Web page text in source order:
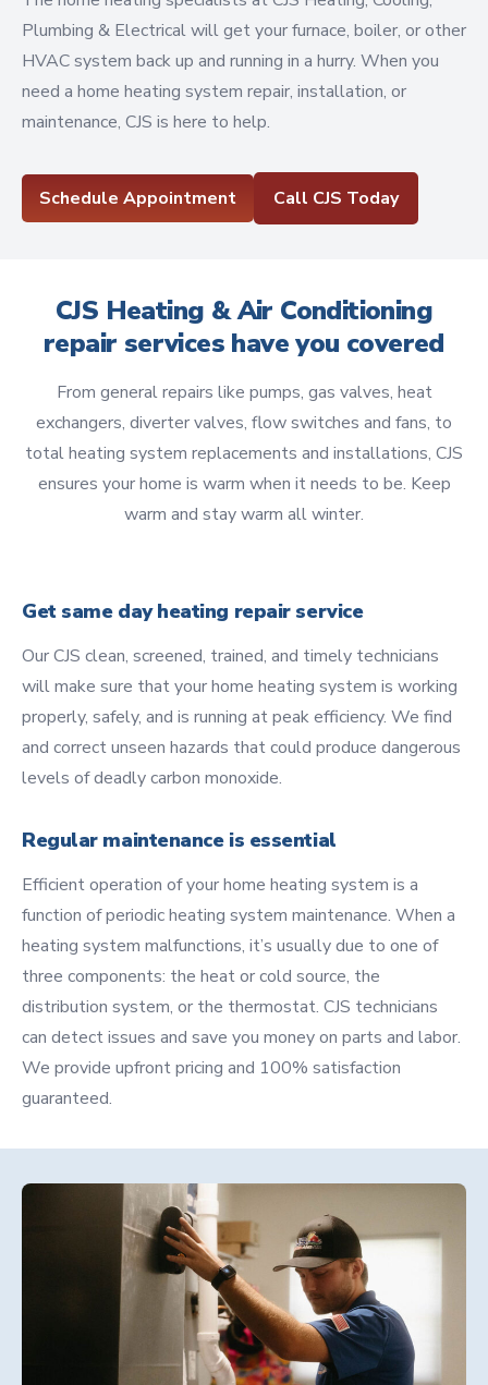
Plumbing & Electrical will get your furnace, boiler, or other
HVAC system back up and running in a hurry. When you
need a home heating system repair, installation, or
maintenance, CJS is here to help.
Schedule Appointment Call CJS Today
CJS Heating & Air Conditioning
repair services have you covered
From general repairs like pumps, gas valves, heat
exchangers, diverter valves, flow switches and fans, to
total heating system replacements and installations, CJS
ensures your home is warm when it needs to be. Keep
warm and stay warm all winter.
Get same day heating repair service
Our CJS clean, screened, trained, and timely technicians
will make sure that your home heating system is working
properly, safely, and is running at peak efficiency. We find
and correct unseen hazards that could produce dangerous
levels of deadly carbon monoxide.
Regular maintenance is essential
Efficient operation of your home heating system is a
function of periodic heating system maintenance. When a
heating system malfunctions, it’s usually due to one of
three components: the heat or cold source, the
distribution system, or the thermostat. CJS technicians
can detect issues and save you money on parts and labor.
We provide upfront pricing and 100% satisfaction
guaranteed.